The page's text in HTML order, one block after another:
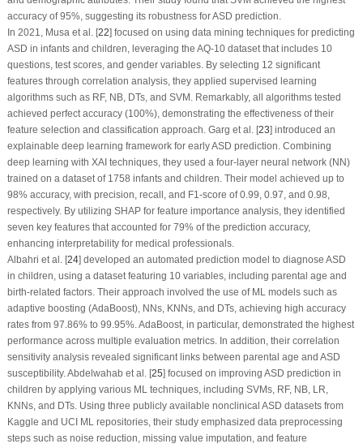
accuracy of 95%, suggesting its robustness for ASD prediction.
In 2021, Musa et al. [22] focused on using data mining techniques for predicting
ASD in infants and children, leveraging the AQ-10 dataset that includes 10
questions, test scores, and gender variables. By selecting 12 significant
features through correlation analysis, they applied supervised learning
algorithms such as RF, NB, DTs, and SVM. Remarkably, all algorithms tested
achieved perfect accuracy (100%), demonstrating the effectiveness of their
feature selection and classification approach. Garg et al. [23] introduced an
explainable deep learning framework for early ASD prediction. Combining
deep learning with XAI techniques, they used a four-layer neural network (NN)
trained on a dataset of 1758 infants and children. Their model achieved up to
98% accuracy, with precision, recall, and F1-score of 0.99, 0.97, and 0.98,
respectively. By utilizing SHAP for feature importance analysis, they identified
seven key features that accounted for 79% of the prediction accuracy,
enhancing interpretability for medical professionals.
Albahri et al. [24] developed an automated prediction model to diagnose ASD
in children, using a dataset featuring 10 variables, including parental age and
birth-related factors. Their approach involved the use of ML models such as
adaptive boosting (AdaBoost), NNs, KNNs, and DTs, achieving high accuracy
rates from 97.86% to 99.95%. AdaBoost, in particular, demonstrated the highest
performance across multiple evaluation metrics. In addition, their correlation
sensitivity analysis revealed significant links between parental age and ASD
susceptibility. Abdelwahab et al. [25] focused on improving ASD prediction in
children by applying various ML techniques, including SVMs, RF, NB, LR,
KNNs, and DTs. Using three publicly available nonclinical ASD datasets from
Kaggle and UCI ML repositories, their study emphasized data preprocessing
steps such as noise reduction, missing value imputation, and feature